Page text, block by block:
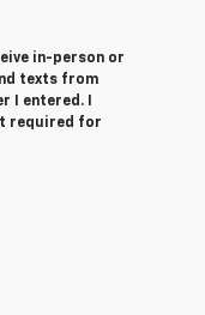
in-person or
texts from
I entered. I
required for